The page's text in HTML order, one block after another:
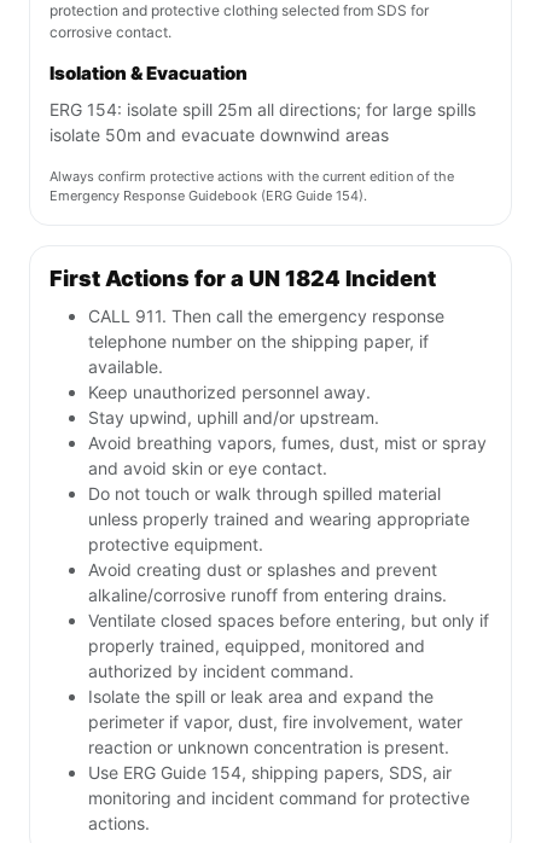
protection and protective clothing selected from SDS for
corrosive contact.
Isolation & Evacuation
ERG 154: isolate spill 25m all directions; for large spills
isolate 50m and evacuate downwind areas
Always confirm protective actions with the current edition of the
Emergency Response Guidebook (ERG Guide 154).
First Actions for a UN 1824 Incident
CALL 911. Then call the emergency response
telephone number on the shipping paper, if
available.
Keep unauthorized personnel away.
Stay upwind, uphill and/or upstream.
Avoid breathing vapors, fumes, dust, mist or spray
and avoid skin or eye contact.
Do not touch or walk through spilled material
unless properly trained and wearing appropriate
protective equipment.
Avoid creating dust or splashes and prevent
alkaline/corrosive runoff from entering drains.
Ventilate closed spaces before entering, but only if
properly trained, equipped, monitored and
authorized by incident command.
Isolate the spill or leak area and expand the
perimeter if vapor, dust, fire involvement, water
reaction or unknown concentration is present.
Use ERG Guide 154, shipping papers, SDS, air
monitoring and incident command for protective
actions.